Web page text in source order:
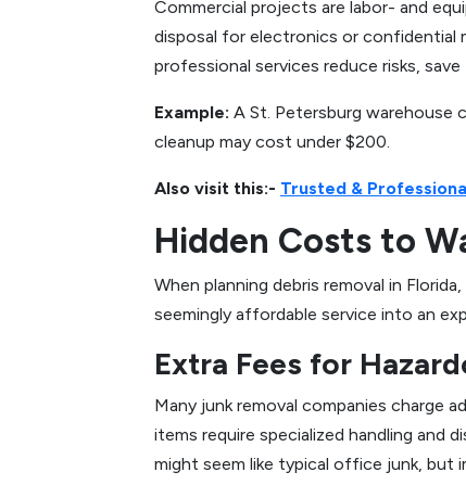
Commercial projects are labor- and
disposal for electronics or
professional services reduce risks,
Example: A St. Petersburg warehouse
cleanup may cost under $200.
Also visit this:- Trusted &
Hidden Costs to
When planning debris removal in
seemingly affordable service into an
Extra Fees for
Many junk removal companies charge
items require specialized handling and
might seem like typical office junk, but